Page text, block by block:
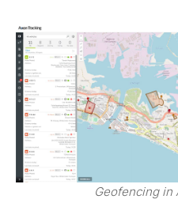
Geofencing in